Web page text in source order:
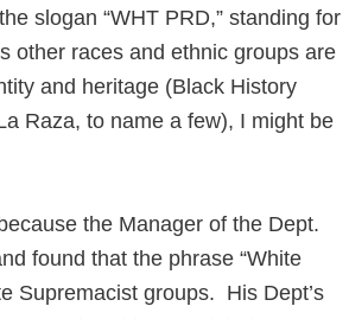
slogan “WHT PRD,” standing for
other races and ethnic groups are
and heritage (Black History
Raza, to name a few), I might be
the Manager of the Dept.
found that the phrase “White
Supremacist groups. His Dept’s